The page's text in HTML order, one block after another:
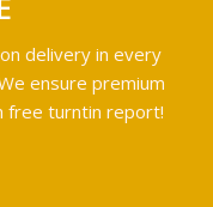
delivery in every
ensure premium
free turntin report!